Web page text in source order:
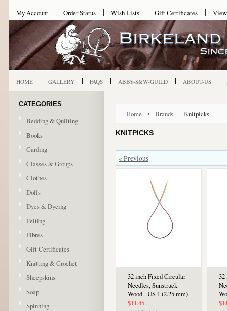
My Account Order Status Wish Lists Gift Certificates
HOME GALLERY FAQS ABBY-S&W-GUILD ABOUT-US
CATEGORIES
Bedding & Quilting
Books
Carding
Classes & Groups
Clothes
Dolls
Dyes & Dyeing
Felting
Fibres
Gift Certificates
Knitting & Crochet
Sheepskins
Soap
Spinning
Home Brands Knitpicks
KNITPICKS
« Previous
32 inch Fixed Circular
Needles, Sunstruck
Wood - US 1 (2.25 mm)
$11.45
32